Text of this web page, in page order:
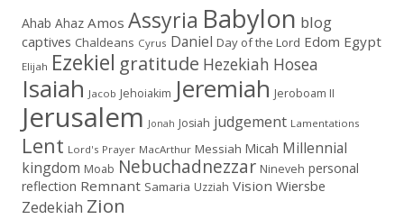
Ahab Ahaz Amos Assyria Babylon blog
captives Chaldeans Cyrus Daniel Day of the Lord Edom Egypt
Elijah Ezekiel gratitude Hezekiah Hosea
Isaiah Jacob Jehoiakim Jeremiah Jeroboam II
Jerusalem Jonah Josiah judgement Lamentations
Lent Lord's Prayer MacArthur Messiah Micah Millennial
kingdom Moab Nebuchadnezzar Nineveh personal
reflection Remnant Samaria Uzziah Vision Wiersbe
Zedekiah Zion